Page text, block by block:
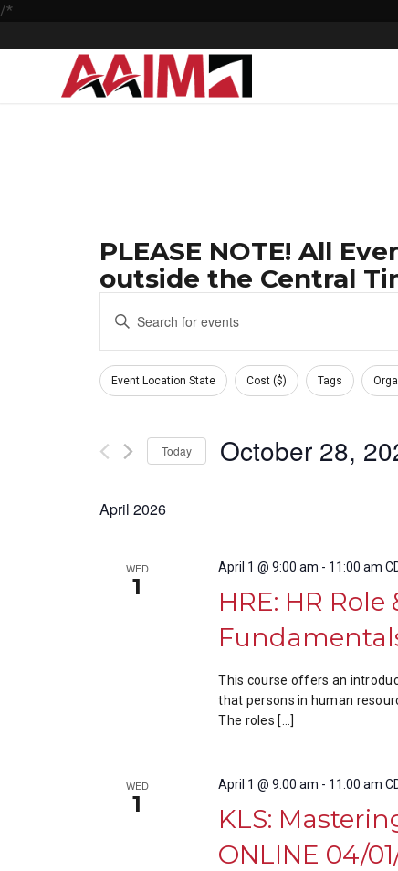
/*
PLEASE NOTE! All
outside the Central
Events
Search
and
Navigation
Enter
Keyword.
Search
for
Events
Keyword.
Filters
Changing
any
the
will
Event Location State Cost ($) Tags
Today October 28,
April 2026
WED
1
April 1 @ 9:00 am - 11:00 am
HRE: HR
This course offers an
that persons in human
The roles […]
WED
1
April 1 @ 9:00 am - 11:00 am
KLS:
ONLINE 04/